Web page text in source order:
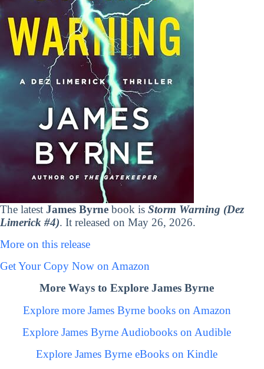
The latest James Byrne book is Storm Warning (Dez
Limerick #4). It released on May 26, 2026.
More on this release
Get Your Copy Now on Amazon
More Ways to Explore James Byrne
Explore more James Byrne books on Amazon
Explore James Byrne Audiobooks on Audible
Explore James Byrne eBooks on Kindle